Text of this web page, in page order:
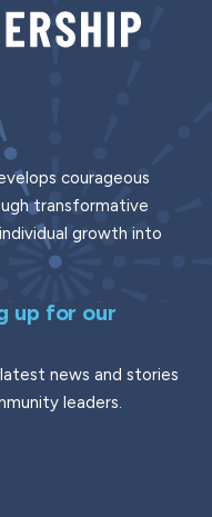
courageous
transformative
growth into
up for our
news and stories
leaders.